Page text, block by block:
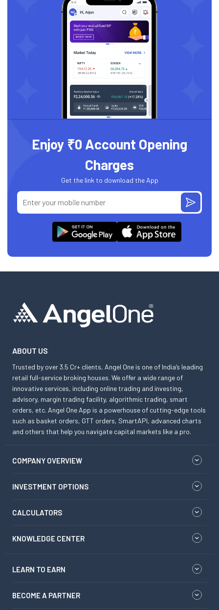
Enjoy ₹0 Account Opening
Charges
Get the link to download the App
ABOUT US
Trusted by over 3.5 Cr+ clients, Angel One is one of India’s leading
retail full-service broking houses. We offer a wide range of
innovative services, including online trading and investing,
advisory, margin trading facility, algorithmic trading, smart
orders, etc. Angel One App is a powerhouse of cutting-edge tools
such as basket orders, GTT orders, SmartAPI, advanced charts
and others that help you navigate capital markets like a pro.
COMPANY OVERVIEW
INVESTMENT OPTIONS
CALCULATORS
KNOWLEDGE CENTER
LEARN TO EARN
BECOME A PARTNER